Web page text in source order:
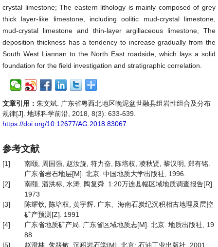
crystal limestone; The eastern lithology is mainly composed of grey
thick layer-like limestone, including oolitic mud-crystal limestone,
mud-crystal limestone and thin-layer argillaceous limestone, The
deposition thickness has a tendency to increase gradually from the
South West Liannan to the North East roadside, which lays a solid
foundation for the field investigation and stratigraphic correlation.
文章引用： 朱文斌. 广东省粤西北地区晚泥盆世融县组岩性组合及分布
规律[J]. 地球科学前沿, 2018, 8(3): 633-639.
https://doi.org/10.12677/AG.2018.83067
参考文献
[1]
南颐, 周国强, 赵汝旋, 符力奋, 陈培权, 凌秋贤, 黎汉明, 郑有铭.
广东省岩石地层[M]. 北京: 中国地质大学出版社, 1996.
[2]
南颐, 潘洪标, 水涛, 陶复舜. 1:20万连县幅区域地质调查报告[R].
1973
[3]
陈耀钦, 陈培权, 黄宇辉. 广东、海南石炭纪沉积相古地理及层控
矿产预测[Z]. 1991
[4]
广东省地质矿产局. 广东省区域地质志[M]. 北京: 地质出版社, 19
88.
[5]
赵澄林, 朱筱敏. 沉积岩石学[M]. 北京: 石油工业出版社, 2001.